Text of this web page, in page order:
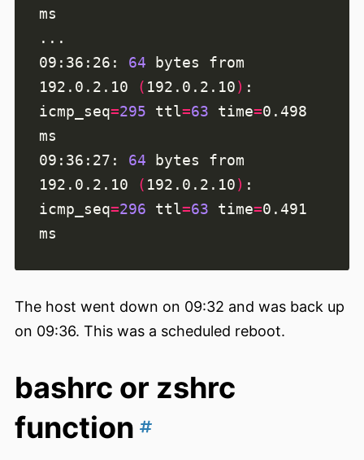
09:36:26: 64 bytes from
192.0.2.10
( 192.0.2.10)
icmp_seq=295 ttl=63 time=0.498
09:36:27: 64 bytes from
192.0.2.10
( 192.0.2.10)
icmp_seq=296 ttl=63 time=0.491
The host went down on 09:32 and was back up
on 09:36. This was a scheduled reboot.
bashrc or zshrc
function